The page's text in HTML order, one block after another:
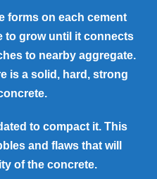
forms on each cement
to grow until it connects
to nearby aggregate.
is a solid, hard, strong
to compact it. This
and flaws that will
of the concrete.